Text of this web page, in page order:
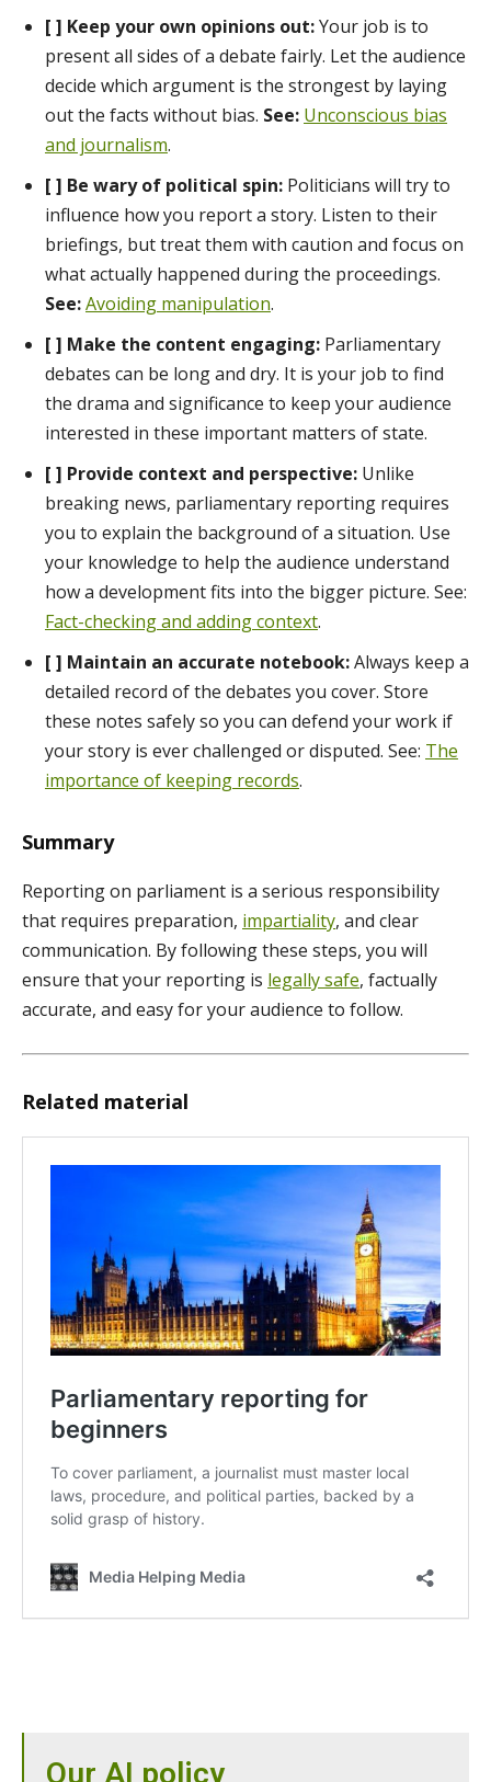
[ ] Keep your own opinions out:Your job is to
present all sides of a debate fairly. Let the audience
decide which argument is the strongest by laying
out the facts without bias. See: Unconscious bias
and journalism.
[ ] Be wary of political spin: Politicians will try to
influence how you report a story. Listen to their
briefings, but treat them with caution and focus on
what actually happened during the proceedings.
See:Avoiding manipulation.
[ ] Make the content engaging: Parliamentary
debates can be long and dry. It is your job to find
the drama and significance to keep your audience
interested in these important matters of state.
[ ] Provide context and perspective: Unlike
breaking news, parliamentary reporting requires
you to explain the background of a situation. Use
your knowledge to help the audience understand
how a development fits into the bigger picture. See:
Fact-checking and adding context.
[ ] Maintain an accurate notebook:Always keep a
detailed record of the debates you cover. Store
these notes safely so you can defend your work if
your story is ever challenged or disputed. See: The
importance of keeping records.
Summary
Reporting on parliament is a serious responsibility
that requires preparation, impartiality, and clear
communication. By following these steps, you will
ensure that your reporting is legally safe, factually
accurate, and easy for your audience to follow.
Related material
Our AI policy